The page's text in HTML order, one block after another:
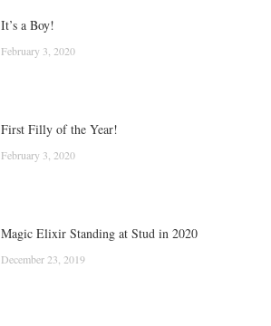
It’s a Boy!
February 3, 2020
First Filly of the Year!
February 3, 2020
Magic Elixir Standing at Stud in 2020
December 23, 2019